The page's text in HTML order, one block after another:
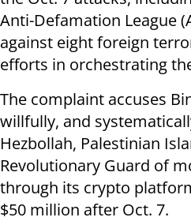
Anti-Defamation League
against eight foreign
efforts in orchestrating
The complaint accuses
willfully, and
Hezbollah, Palestinian
Revolutionary Guard of
through its crypto
$50 million after Oct. 7.